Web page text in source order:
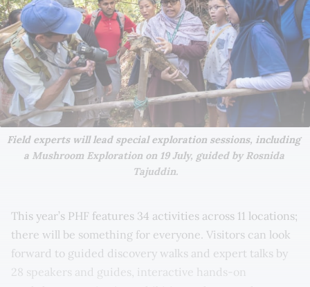
Field experts will lead special exploration sessions, including
a Mushroom Exploration on 19 July, guided by Rosnida
Tajuddin.
This year’s PHF features 34 activities across 11 locations;
there will be something for everyone. Visitors can look
forward to guided discovery walks and expert talks by
28 speakers and guides, interactive hands-on